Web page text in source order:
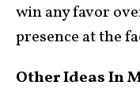
win any favor
presence at the
Other Ideas In